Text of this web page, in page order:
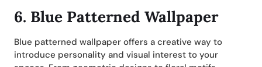
6. Blue Patterned Wallpaper
Blue patterned wallpaper offers a creative way to
introduce personality and visual interest to your